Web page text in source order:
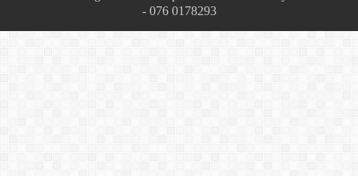
- 076 0178293